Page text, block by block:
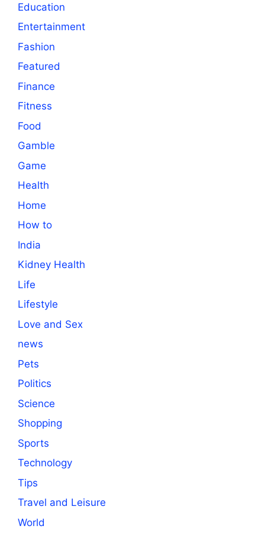
Education
Entertainment
Fashion
Featured
Finance
Fitness
Food
Gamble
Game
Health
Home
How to
India
Kidney Health
Life
Lifestyle
Love and Sex
news
Pets
Politics
Science
Shopping
Sports
Technology
Tips
Travel and Leisure
World